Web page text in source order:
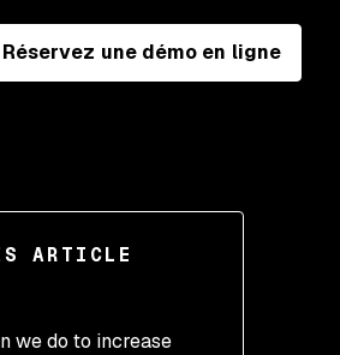
Réservez une démo en ligne
ARTICLE
we do to increase